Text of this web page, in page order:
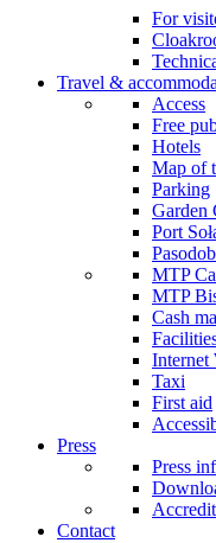
For
Travel &
Access
Free
Hotels
Map of
Parking
Garden
Port
MTP
MTP
Cash
Internet
Taxi
First aid
Press
Press
Contact